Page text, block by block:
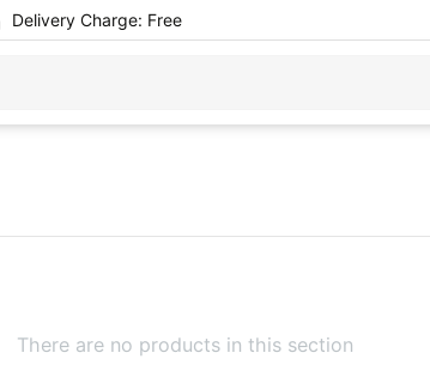
Delivery Charge: Free
There are no products in this section